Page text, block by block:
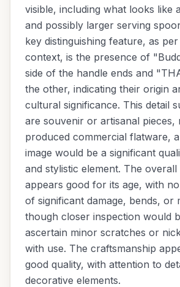
visible, including what looks like
and possibly larger serving
key distinguishing feature, as
context, is the presence of
side of the handle ends and
the other, indicating their origin
cultural significance. This detail
are souvenir or artisanal pieces,
produced commercial flatware,
image would be a significant
and stylistic element. The overall
appears good for its age, with
of significant damage, bends, or
though closer inspection would
ascertain minor scratches or
with use. The craftsmanship
good quality, with attention to
decorative elements.